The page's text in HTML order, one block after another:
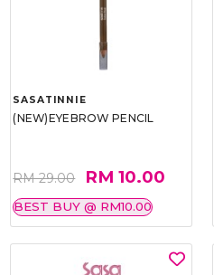
SASATINNIE
(NEW)EYEBROW PENCIL
RM 29.00 RM 10.00
BEST BUY @ RM10.00